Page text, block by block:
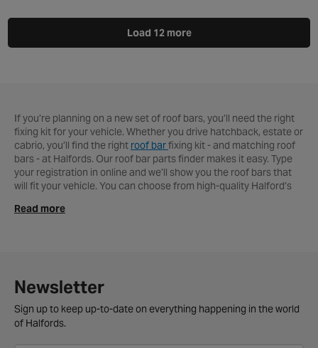
Load 12 more
If you’re planning on a new set of roof bars, you’ll need the right
fixing kit for your vehicle. Whether you drive hatchback, estate or
cabrio, you’ll find the right roof barfixing kit - and matching roof
bars - at Halfords. Our roof bar parts finder makes it easy. Type
your registration in online and we’ll show you the roof bars that
will fit your vehicle. You can choose from high-quality Halford’s
new bars, but
will be waiting for you at your
Roof bar fittings FAQs
Do universal roof bars fit any car?
Read more
Newsletter
Sign up to keep up-to-date on everything happening in the world
of Halfords.